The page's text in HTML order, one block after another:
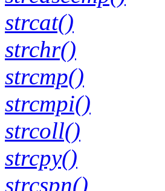
strcat()
strchr()
strcmp()
strcmpi()
strcoll()
strcpy()
strcspn()